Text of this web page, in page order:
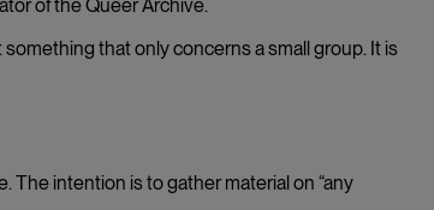
of the Queer Archive.
that only concerns a small group. It is
The intention is to gather material on “any